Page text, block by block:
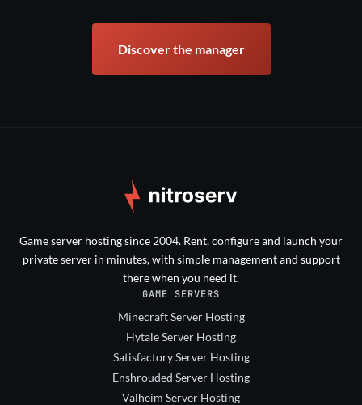
Discover the manager
Game server hosting since 2004. Rent, configure and launch your
private server in minutes, with simple management and support
there when you need it.
GAME SERVERS
Minecraft Server Hosting
Hytale Server Hosting
Satisfactory Server Hosting
Enshrouded Server Hosting
Valheim Server Hosting